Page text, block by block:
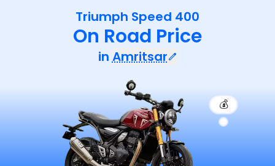
Triumph Speed 400
On Road Price
in Amritsar
💰